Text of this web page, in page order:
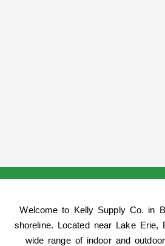
Welcome to Kelly Supply Co. in
shoreline. Located near Lake
wide range of indoor and